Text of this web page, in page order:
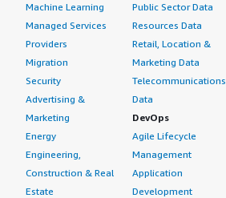
Machine Learning
Managed Services
Providers
Migration
Security
Advertising &
Marketing
Energy
Engineering,
Construction & Real
Estate
Public Sector Data
Resources Data
Retail, Location &
Marketing Data
Telecommunications
Data
DevOps
Agile Lifecycle
Management
Application
Development